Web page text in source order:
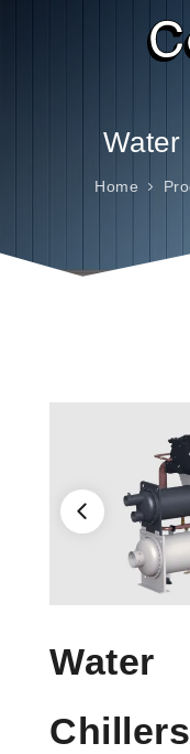
PRODUCTS
PROJECTS
BRANCHES
CAREER
BLOG
AWARDS
Water
Home
Chillers